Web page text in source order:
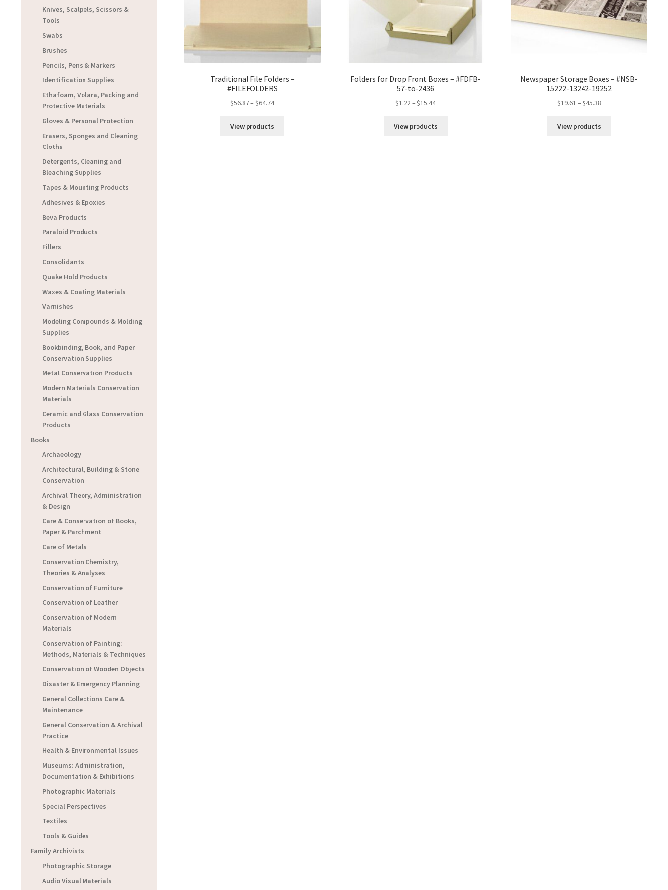
Traditional File Folders –
#FILEFOLDERS
$56.87– $64.74Price
View products
Folders for Drop Front Boxes – #FDFB-
57-to-2436
$1.22– $15.44Price
$1.22
View products
Newspaper Storage Boxes – #NSB-
15222-13242-19252
$19.61 – $45.38Price
$19.61
View products
Knives, Scalpels, Scissors &
Tools
Swabs
Brushes
Pencils, Pens & Markers
Identification Supplies
Ethafoam, Volara, Packing and
Protective Materials
Gloves & Personal Protection
Erasers, Sponges and Cleaning
Cloths
Detergents, Cleaning and
Bleaching Supplies
Tapes & Mounting Products
Adhesives & Epoxies
Beva Products
Paraloid Products
Fillers
Consolidants
Quake Hold Products
Waxes & Coating Materials
Varnishes
Modeling Compounds & Molding
Supplies
Bookbinding, Book, and Paper
Conservation Supplies
Metal Conservation Products
Modern Materials Conservation
Materials
Ceramic and Glass Conservation
Products
Books
Archaeology
Architectural, Building & Stone
Conservation
Archival Theory, Administration
& Design
Care & Conservation of Books,
Paper & Parchment
Care of Metals
Conservation Chemistry,
Theories & Analyses
Conservation of Furniture
Conservation of Leather
Conservation of Modern
Materials
Conservation of Painting:
Methods, Materials & Techniques
Conservation of Wooden Objects
Disaster & Emergency Planning
General Collections Care &
Maintenance
General Conservation & Archival
Practice
Health & Environmental Issues
Museums: Administration,
Documentation & Exhibitions
Photographic Materials
Special Perspectives
Textiles
Tools & Guides
Family Archivists
Photographic Storage
Audio Visual Materials